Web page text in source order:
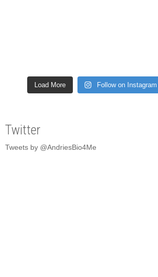
Load More Follow on Instagram
Twitter
Tweets by @AndriesBio4Me